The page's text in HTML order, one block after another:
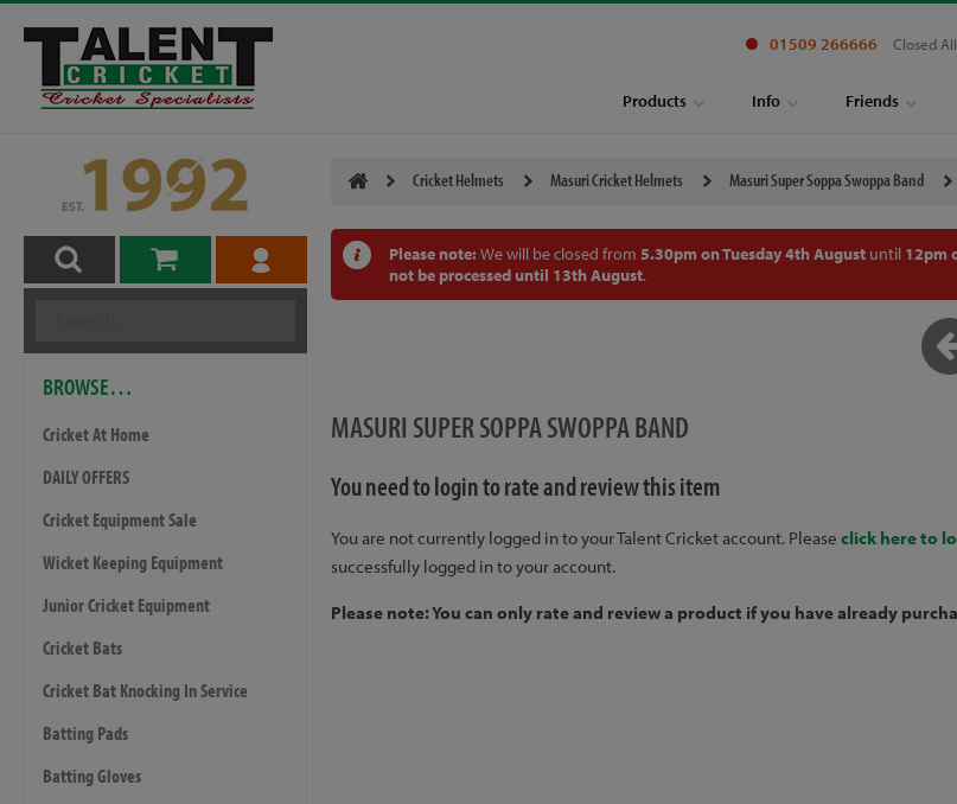
01509 266666 Closed
Products Info Friends
BROWSE…
Cricket At Home
DAILY OFFERS
Cricket Equipment Sale
Wicket Keeping Equipment
Junior Cricket Equipment
Cricket Bats
Cricket Bat Knocking In Service
Batting Pads
Batting Gloves
Cricket Helmets Masuri Cricket Helmets Masuri Super Soppa Swoppa Band
Please note: We will be closed from 5.30pm on Tuesday 4th Augustuntil 12pm
not be processed until 13th August.
MASURI SUPER SOPPA SWOPPA BAND
You need to login to rate and review this item
You are not currently logged in to your Talent Cricket account. Please click here to
successfully logged in to your account.
Please note: You can only rate and review a product if you have already